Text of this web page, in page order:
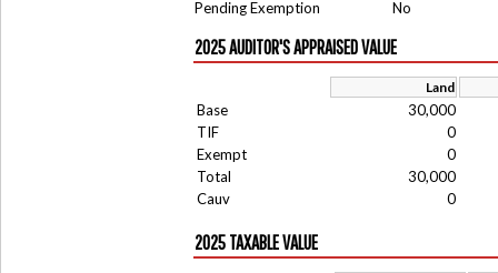
Pending Exemption
No
2025 AUDITOR'S APPRAISED VALUE
Land
Base
30,000
TIF
0
Exempt
0
Total
30,000
Cauv
0
2025 TAXABLE VALUE